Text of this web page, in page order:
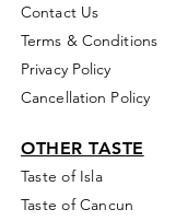
Contact Us
Terms & Conditions
Privacy Policy
Cancellation Policy
OTHER TASTE
Taste of Isla
Taste of Cancun